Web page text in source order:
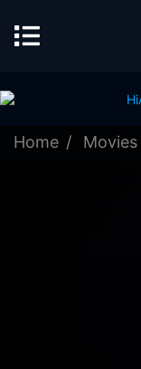
Home Movies